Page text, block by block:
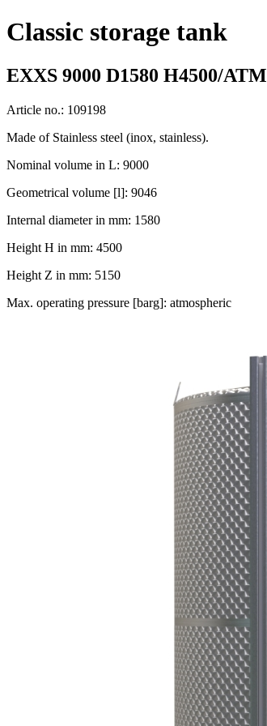
Classic storage tank
EXXS 9000 D1580 H4500/ATM
Article no.: 109198
Made of Stainless steel (inox, stainless).
Nominal volume in L: 9000
Geometrical volume [l]: 9046
Internal diameter in mm: 1580
Height H in mm: 4500
Height Z in mm: 5150
Max. operating pressure [barg]: atmospheric